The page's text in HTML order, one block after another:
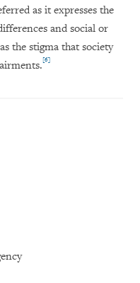
as it expresses the
and social or
the stigma that society
[6]